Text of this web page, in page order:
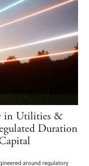
in Utilities &
Duration
around regulatory